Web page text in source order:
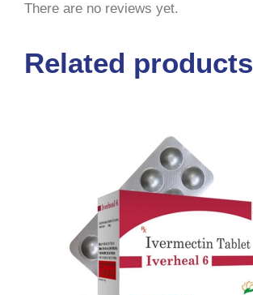
There are no reviews yet.
Related products